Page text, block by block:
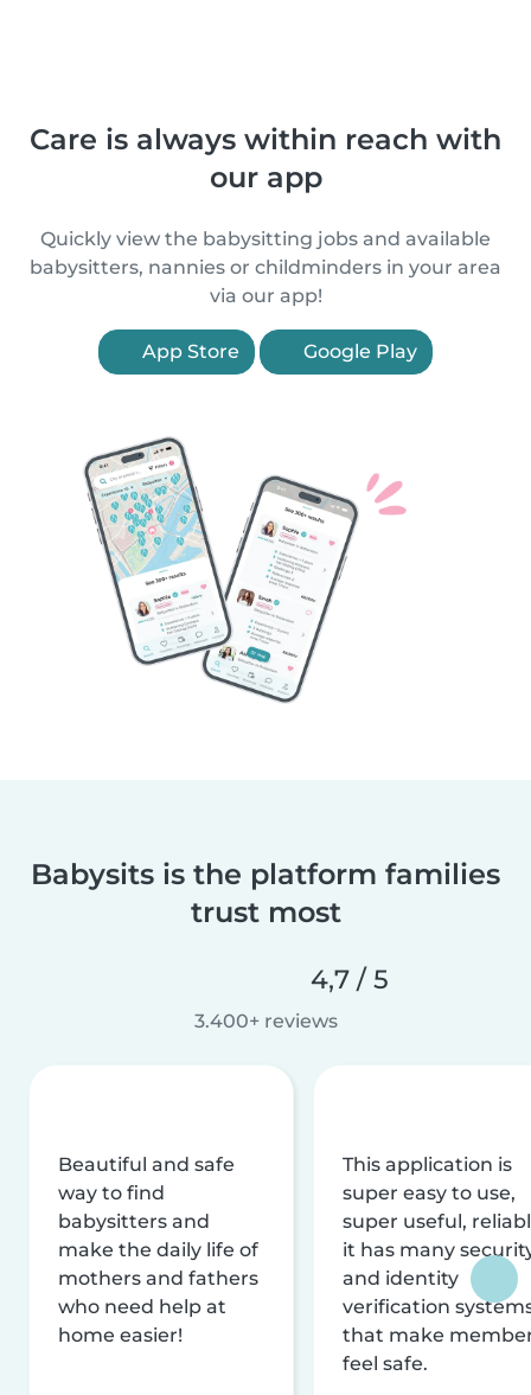
Care is always within reach with
our app
Quickly view the babysitting jobs and available
babysitters, nannies or childminders in your area
via our app!
App Store Google Play
Babysits is the platform families
trust most
4,7 / 5
3.400+ reviews
Beautiful and safe
way to find
babysitters and
make the daily life of
mothers and fathers
who need help at
home easier!
This application is
super easy to use,
super useful,
it has many
and identity
verification
that make
feel safe.